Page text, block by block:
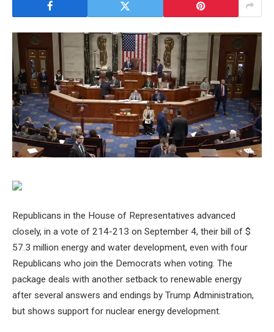
Republicans in the House of Representatives advanced
closely, in a vote of 214-213 on September 4, their bill of $
57.3 million energy and water development, even with four
Republicans who join the Democrats when voting. The
package deals with another setback to renewable energy
after several answers and endings by Trump Administration,
but shows support for nuclear energy development.